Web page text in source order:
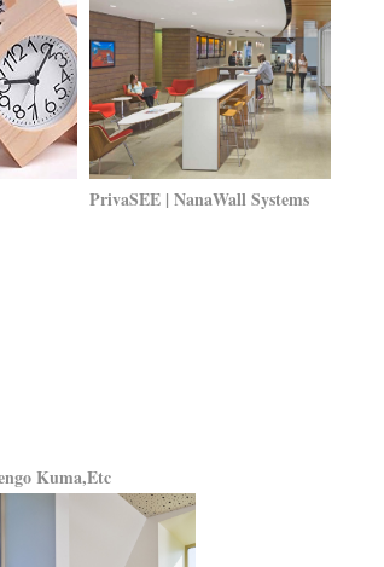
PrivaSEE | NanaWall Systems
Kuma,Etc